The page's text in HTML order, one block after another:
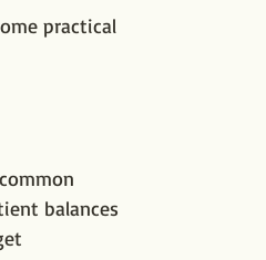
practical
balances